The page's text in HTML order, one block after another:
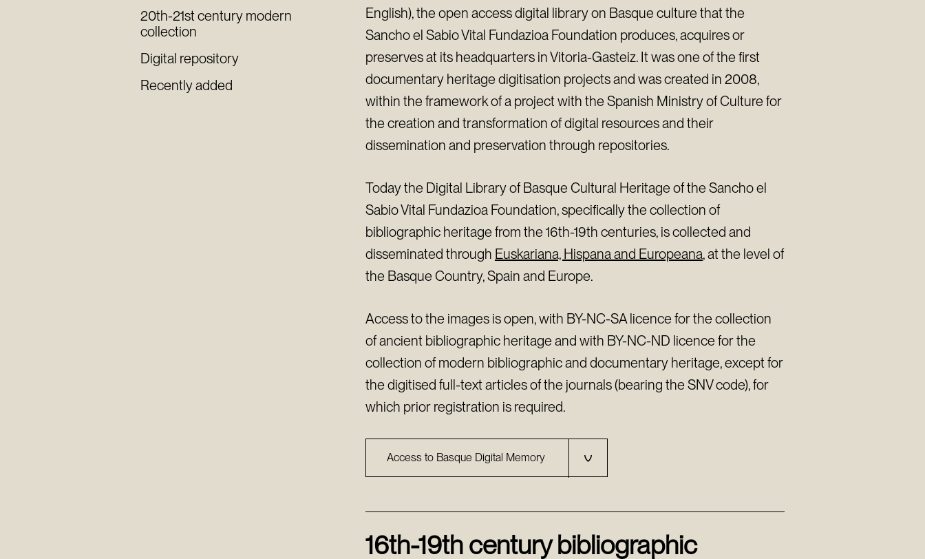
20th-21st century modern
collection
Digital repository
Recently added
English), the open access digital library on Basque culture that the
Sancho el Sabio Vital Fundazioa Foundation produces, acquires or
preserves at its headquarters in Vitoria-Gasteiz. It was one of the first
documentary heritage digitisation projects and was created in 2008,
within the framework of a project with the Spanish Ministry of Culture for
the creation and transformation of digital resources and their
dissemination and preservation through repositories.
Today the Digital Library of Basque Cultural Heritage of the Sancho el
Sabio Vital Fundazioa Foundation, specifically the collection of
bibliographic heritage from the 16th-19th centuries, is collected and
disseminated through Euskariana, Hispana and Europeana, at the level of
the Basque Country, Spain and Europe.
Access to the images is open, with BY-NC-SA licence for the collection
of ancient bibliographic heritage and with BY-NC-ND licence for the
collection of modern bibliographic and documentary heritage, except for
the digitised full-text articles of the journals (bearing the SNV code), for
which prior registration is required.
Access to Basque Digital Memory
16th-19th century bibliographic